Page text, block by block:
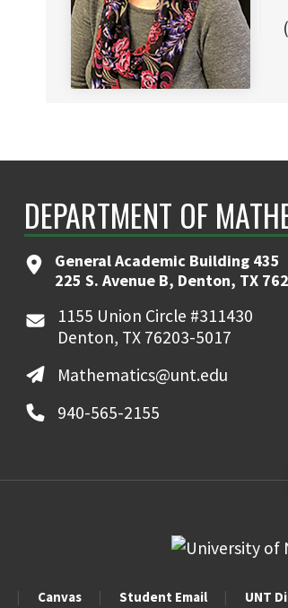
DEPARTMENT OF
General Academic Building 435
225 S. Avenue B, Denton, TX
1155 Union Circle #311430
Denton, TX 76203-5017
Mathematics@unt.edu
940-565-2155
Canvas Student Email UNT